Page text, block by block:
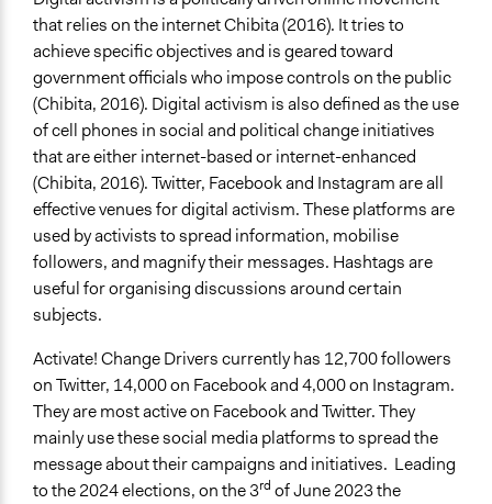
that relies on the internet Chibita (2016). It tries to
achieve specific objectives and is geared toward
government officials who impose controls on the public
(Chibita, 2016). Digital activism is also defined as the use
of cell phones in social and political change initiatives
that are either internet-based or internet-enhanced
(Chibita, 2016). Twitter, Facebook and Instagram are all
effective venues for digital activism. These platforms are
used by activists to spread information, mobilise
followers, and magnify their messages. Hashtags are
useful for organising discussions around certain
subjects.
Activate! Change Drivers currently has 12,700 followers
on Twitter, 14,000 on Facebook and 4,000 on Instagram.
They are most active on Facebook and Twitter. They
mainly use these social media platforms to spread the
message about their campaigns and initiatives. Leading
to the 2024 elections, on the 3rd of June 2023 the